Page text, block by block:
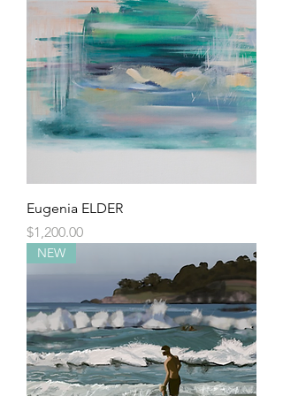
Eugenia ELDER
Price
$1,200.00
NEW